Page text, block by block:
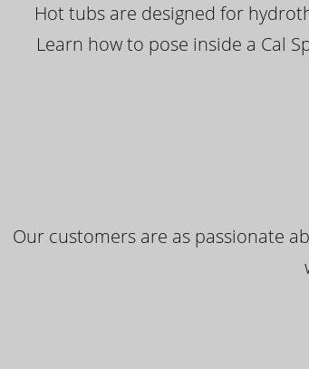
Hot tubs are designed for
Learn how to pose inside a Cal
Our customers are as passionate